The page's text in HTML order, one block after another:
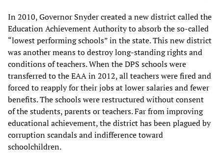
In 2010, Governor Snyder created a new district called the
Education Achievement Authority to absorb the so-called
“lowest performing schools” in the state. This new district
was another means to destroy long-standing rights and
conditions of teachers. When the DPS schools were
transferred to the EAA in 2012, all teachers were fired and
forced to reapply for their jobs at lower salaries and fewer
benefits. The schools were restructured without consent
of the students, parents or teachers. Far from improving
educational achievement, the district has been plagued by
corruption scandals and indifference toward
schoolchildren.